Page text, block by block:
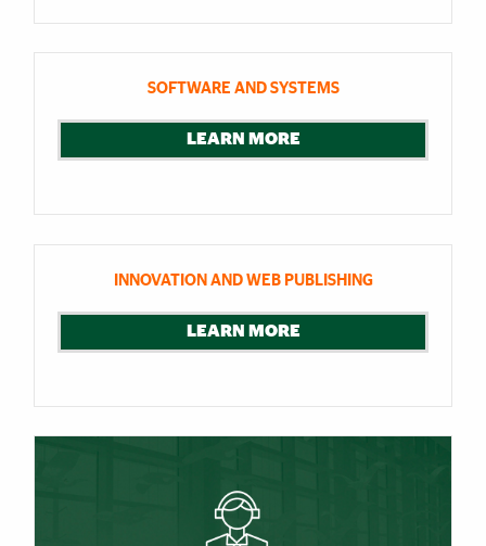
SOFTWARE AND SYSTEMS
LEARN MORE
INNOVATION AND WEB PUBLISHING
LEARN MORE